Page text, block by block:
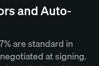
and Auto-
are standard in
at signing.